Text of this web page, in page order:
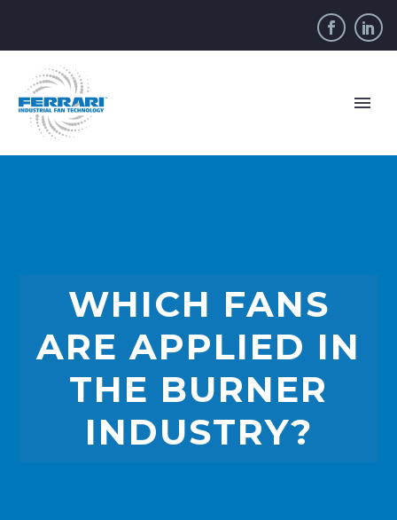
WHICH FANS
ARE APPLIED IN
THE BURNER
INDUSTRY?